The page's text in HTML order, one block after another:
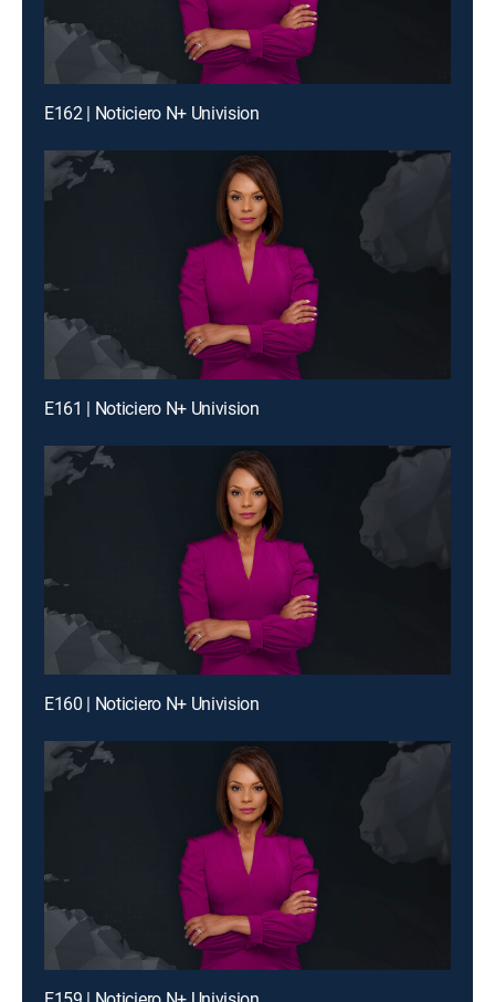
E162 | Noticiero N+ Univision
E161 | Noticiero N+ Univision
E160 | Noticiero N+ Univision